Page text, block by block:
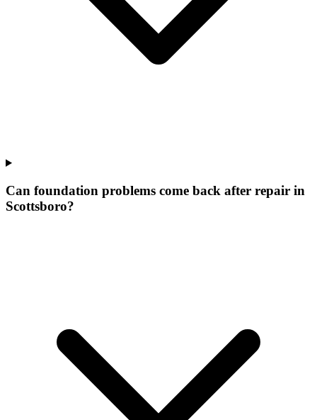
Can foundation problems come back after repair in
Scottsboro?